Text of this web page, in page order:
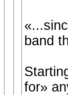
band
for»